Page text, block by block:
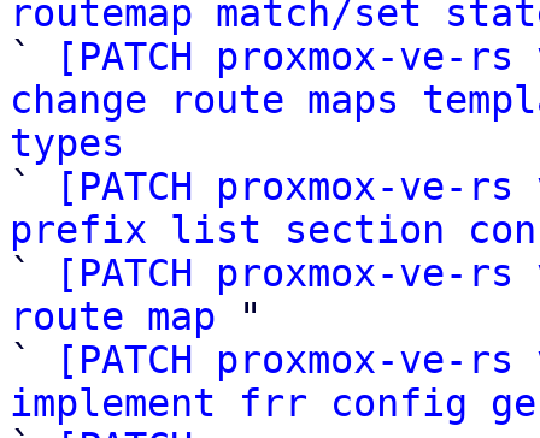
routemap match/set
`
[PATCH proxmox-
change route maps
types
`
[PATCH proxmox-
prefix list section
`
[PATCH proxmox-
route map "
`
[PATCH proxmox-
implement frr config